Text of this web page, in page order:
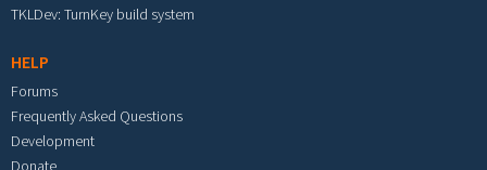
TKLDev: TurnKey build system
HELP
Forums
Frequently Asked Questions
Development
Donate